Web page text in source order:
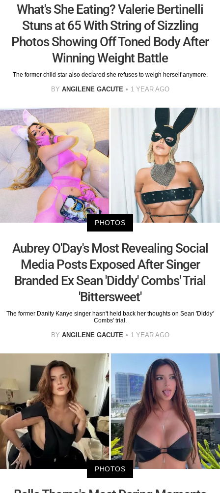
What's She Eating? Valerie Bertinelli
Stuns at 65 With String of Sizzling
Photos Showing Off Toned Body After
Winning Weight Battle
The former child star also declared she refuses to weigh herself anymore.
BY ANGILENE GACUTE 1 YEAR AGO
PHOTOS
Aubrey O'Day's Most Revealing Social
Media Posts Exposed After Singer
Branded Ex Sean 'Diddy' Combs' Trial
'Bittersweet'
The former Danity Kanye singer hasn't held back her thoughts on Sean 'Diddy'
Combs' trial.
BY ANGILENE GACUTE 1 YEAR AGO
PHOTOS